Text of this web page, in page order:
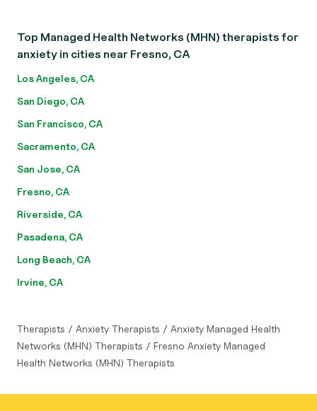
Top Managed Health Networks (MHN) therapists for
anxiety in cities near Fresno, CA
Los Angeles, CA
San Diego, CA
San Francisco, CA
Sacramento, CA
San Jose, CA
Fresno, CA
Riverside, CA
Pasadena, CA
Long Beach, CA
Irvine, CA
Therapists / Anxiety Therapists / Anxiety Managed Health
Networks (MHN) Therapists / Fresno Anxiety Managed
Health Networks (MHN) Therapists